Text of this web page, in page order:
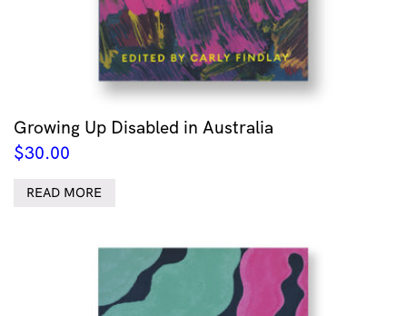
Growing Up Disabled in Australia
$30.00
READ MORE